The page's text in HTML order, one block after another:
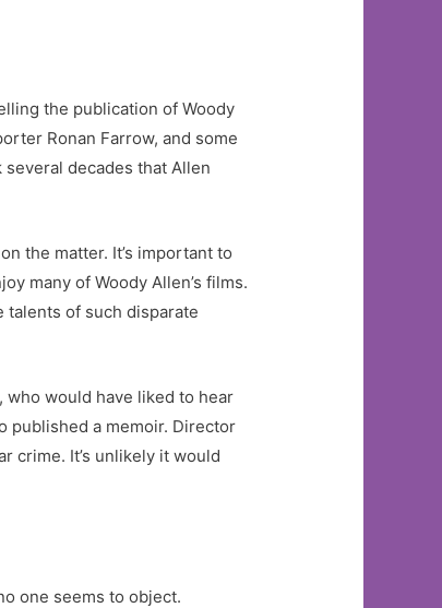
the publication of Woody
Ronan Farrow, and some
decades that Allen
the matter. It’s important to
many of Woody Allen’s films.
talents of such disparate
would have liked to hear
published a memoir. Director
crime. It’s unlikely it would
one seems to object.